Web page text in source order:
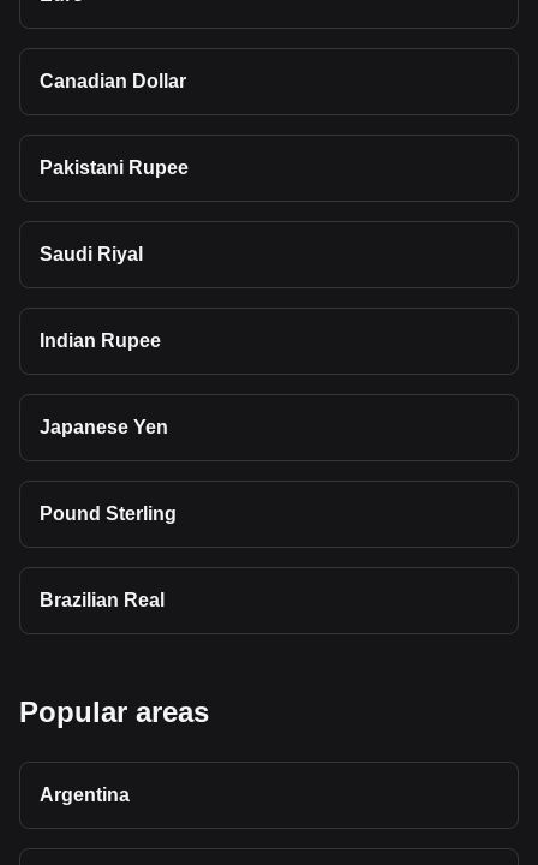
Canadian Dollar
Pakistani Rupee
Saudi Riyal
Indian Rupee
Japanese Yen
Pound Sterling
Brazilian Real
Popular areas
Argentina